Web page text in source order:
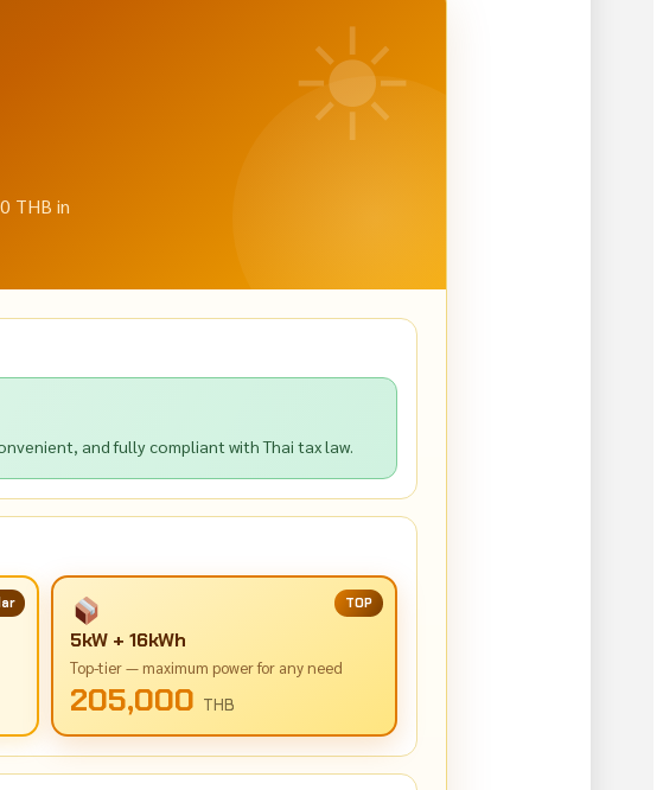
THB in
and fully compliant with Thai tax law.
TOP
5kW + 16kWh
Top-tier — maximum power for any need
205,000 THB